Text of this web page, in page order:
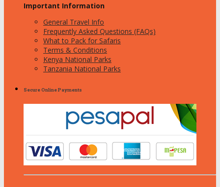
Important Information
General Travel Info
Frequently Asked Questions (FAQs)
What to Pack for Safaris
Terms & Conditions
Kenya National Parks
Tanzania National Parks
Secure Online Payments